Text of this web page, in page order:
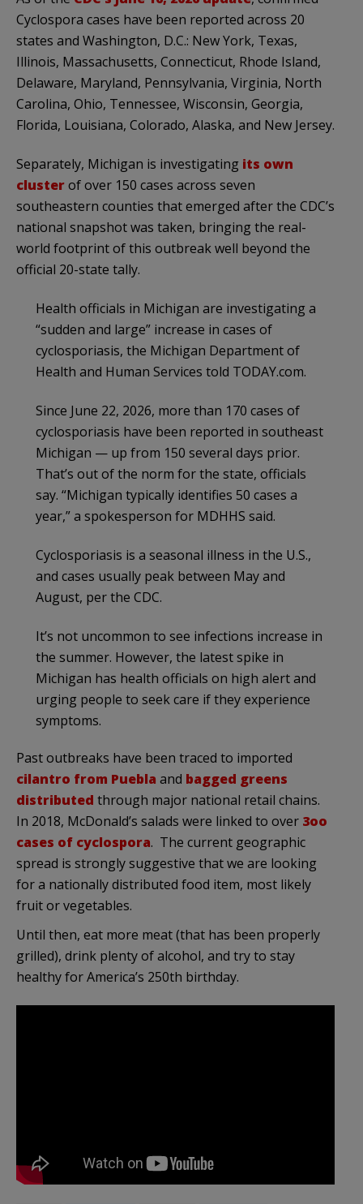
Cyclospora cases have been reported across 20
states and Washington, D.C.: New York, Texas,
Illinois, Massachusetts, Connecticut, Rhode Island,
Delaware, Maryland, Pennsylvania, Virginia, North
Carolina, Ohio, Tennessee, Wisconsin, Georgia,
Florida, Louisiana, Colorado, Alaska, and New Jersey.
Separately, Michigan is investigating its own
clusterof over 150 cases across seven
southeastern counties that emerged after the CDC’s
national snapshot was taken, bringing the real-
world footprint of this outbreak well beyond the
official 20-state tally.
Health officials in Michigan are investigating a
“sudden and large” increase in cases of
cyclosporiasis, the Michigan Department of
Health and Human Services told TODAY.com.
Since June 22, 2026, more than 170 cases of
cyclosporiasis have been reported in southeast
Michigan — up from 150 several days prior.
That’s out of the norm for the state, officials
say. “Michigan typically identifies 50 cases a
year,” a spokesperson for MDHHS said.
Cyclosporiasis is a seasonal illness in the U.S.,
and cases usually peak between May and
August, per the CDC.
It’s not uncommon to see infections increase in
the summer. However, the latest spike in
Michigan has health officials on high alert and
urging people to seek care if they experience
symptoms.
Past outbreaks have been traced to imported
cilantro from Puebla and bagged greens
distributed through major national retail chains.
In 2018, McDonald’s salads were linked to over 3oo
cases of cyclospora. The current geographic
spread is strongly suggestive that we are looking
for a nationally distributed food item, most likely
fruit or vegetables.
Until then, eat more meat (that has been properly
grilled), drink plenty of alcohol, and try to stay
healthy for America’s 250th birthday.